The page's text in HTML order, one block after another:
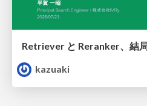
Retriever と Reranker、結
kazuaki